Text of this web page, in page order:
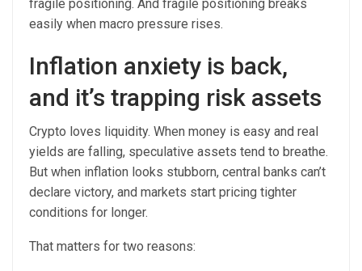
fragile positioning. And fragile positioning breaks
easily when macro pressure rises.
Inflation anxiety is back,
and it’s trapping risk assets
Crypto loves liquidity. When money is easy and real
yields are falling, speculative assets tend to breathe.
But when inflation looks stubborn, central banks can’t
declare victory, and markets start pricing tighter
conditions for longer.
That matters for two reasons: